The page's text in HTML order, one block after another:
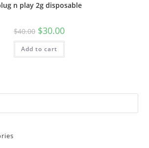
n play 2g disposable
$40.00 $30.00
Add to cart